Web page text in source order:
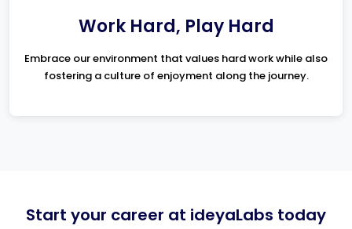
Work Hard, Play Hard
Embrace our environment that values hard work while also
fostering a culture of enjoyment along the journey.
Start your career at ideyaLabs today